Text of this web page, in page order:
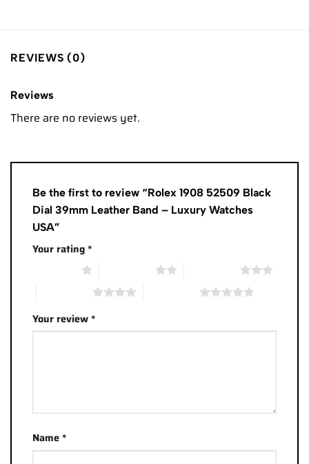
REVIEWS (0)
Reviews
There are no reviews yet.
Be the first to review “Rolex 1908 52509 Black
Dial 39mm Leather Band – Luxury Watches
USA”
Your rating*
Your review*
Name*